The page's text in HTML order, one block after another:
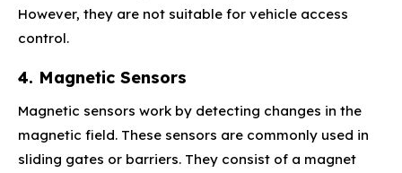
However, they are not suitable for vehicle access
control.
4. Magnetic Sensors
Magnetic sensors work by detecting changes in the
magnetic field. These sensors are commonly used in
sliding gates or barriers. They consist of a magnet